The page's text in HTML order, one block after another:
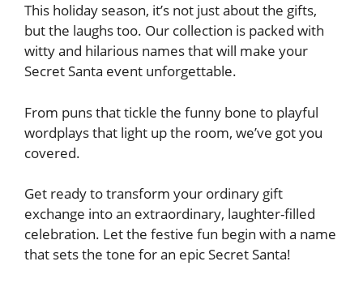
This holiday season, it’s not just about the gifts,
but the laughs too. Our collection is packed with
witty and hilarious names that will make your
Secret Santa event unforgettable.
From puns that tickle the funny bone to playful
wordplays that light up the room, we’ve got you
covered.
Get ready to transform your ordinary gift
exchange into an extraordinary, laughter-filled
celebration. Let the festive fun begin with a name
that sets the tone for an epic Secret Santa!